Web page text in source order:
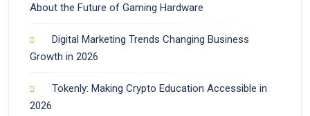
About the Future of Gaming Hardware
Digital Marketing Trends Changing Business
Growth in 2026
Tokenly: Making Crypto Education Accessible in
2026